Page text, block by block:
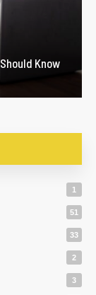
Know
1
51
33
2
3